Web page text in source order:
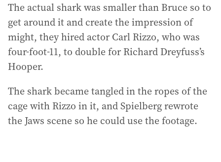
The actual shark was smaller than Bruce so to
get around it and create the impression of
might, they hired actor Carl Rizzo, who was
four-foot-11, to double for Richard Dreyfuss’s
Hooper.
The shark became tangled in the ropes of the
cage with Rizzo in it, and Spielberg rewrote
the Jaws scene so he could use the footage.